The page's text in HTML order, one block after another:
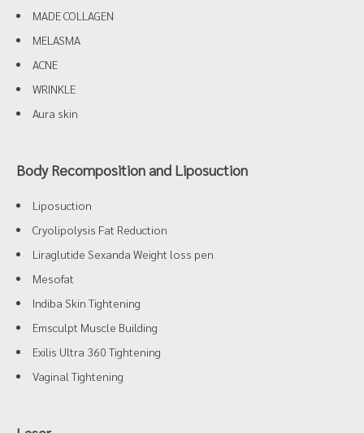
MADE COLLAGEN
MELASMA
ACNE
WRINKLE
Aura skin
Body Recomposition and Liposuction
Liposuction
Cryolipolysis Fat Reduction
Liraglutide Sexanda Weight loss pen
Mesofat
Indiba Skin Tightening
Emsculpt Muscle Building
Exilis Ultra 360 Tightening
Vaginal Tightening